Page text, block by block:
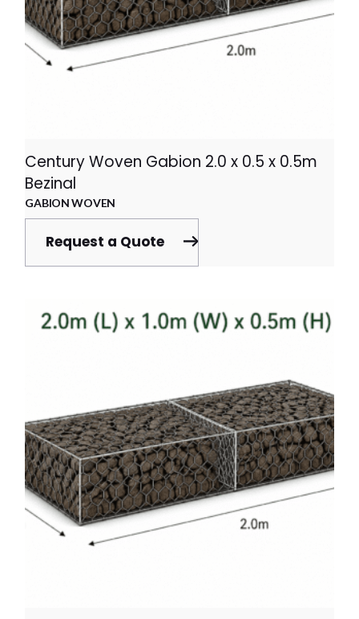
Century Woven Gabion 2.0 x 0.5 x 0.5m
Bezinal
GABION WOVEN
Request a Quote